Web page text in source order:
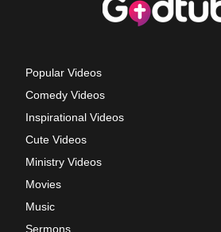
Popular Videos
Comedy Videos
Inspirational Videos
Cute Videos
Ministry Videos
Movies
Music
Sermons